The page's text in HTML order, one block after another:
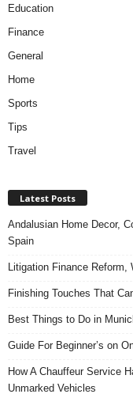
Education
Finance
General
Home
Sports
Tips
Travel
Latest Posts
Andalusian Home Decor,
Spain
Litigation Finance Reform,
Finishing Touches That
Best Things to Do in
Guide For Beginner’s on
How A Chauffeur Service
Unmarked Vehicles